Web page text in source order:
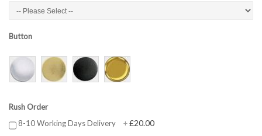
Button
Rush Order
8-10 Working Days Delivery
+£20.00